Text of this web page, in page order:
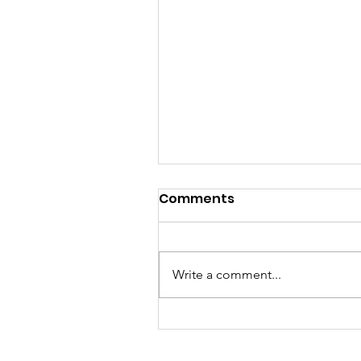
JUNE 4 2026 Candlelight
Comments
Write a comment...